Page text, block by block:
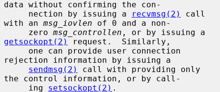
data without confirming the con-
     nection by issuing a
recvmsg(2)
call
with an msg_iovlen of 0 and a non-
     zero
msg_controllen
getsockopt(2)
request.  Similarly,
rejection information by issuing a
sendmsg(2)
call with providing only
the control information, or by call-
     ing
setsockopt(2) .